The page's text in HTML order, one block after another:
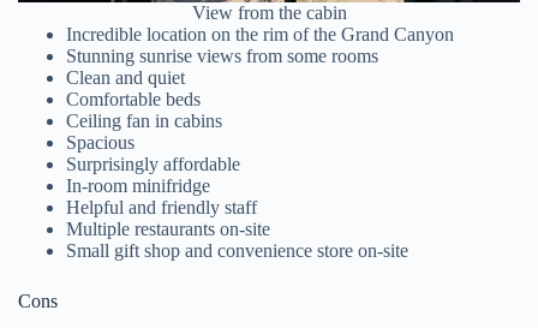
View from the cabin
Incredible location on the rim of the Grand Canyon
Stunning sunrise views from some rooms
Clean and quiet
Comfortable beds
Ceiling fan in cabins
Spacious
Surprisingly affordable
In-room minifridge
Helpful and friendly staff
Multiple restaurants on-site
Small gift shop and convenience store on-site
Cons